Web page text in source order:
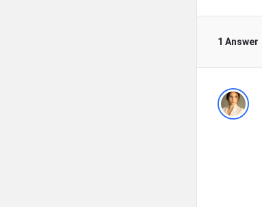
1 Answer